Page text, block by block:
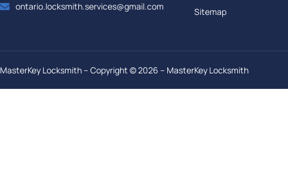
ontario.locksmith.services@gmail.com
Sitemap
MasterKey Locksmith – Copyright © 2026 – MasterKey Locksmith